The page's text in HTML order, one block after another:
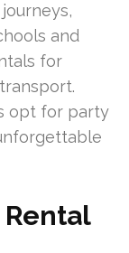
and
for
opt for party